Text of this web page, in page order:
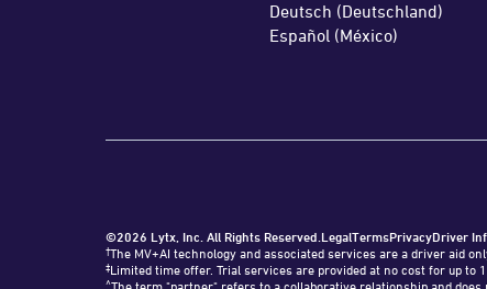
Deutsch (Deutschland)
Español (México)
©2026 Lytx, Inc. All Rights Reserved.LegalTermsPrivacyDriver
†The MV+AI technology and associated services are a driver aid
‡Limited time offer. Trial services are provided at no cost for up to
^